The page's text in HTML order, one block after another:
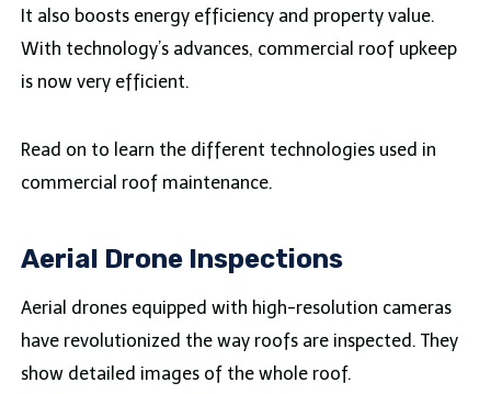
It also boosts energy efficiency and property value.
With technology’s advances, commercial roof upkeep
is now very efficient.
Read on to learn the different technologies used in
commercial roof maintenance.
Aerial Drone Inspections
Aerial drones equipped with high-resolution cameras
have revolutionized the way roofs are inspected. They
show detailed images of the whole roof.